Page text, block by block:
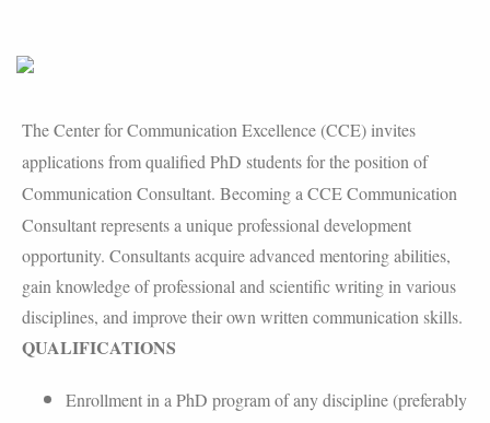
The Center for Communication Excellence (CCE) invites
applications from qualified PhD students for the position of
Communication Consultant. Becoming a CCE Communication
Consultant represents a unique professional development
opportunity. Consultants acquire advanced mentoring abilities,
gain knowledge of professional and scientific writing in various
disciplines, and improve their own written communication skills.
QUALIFICATIONS
Enrollment in a PhD program of any discipline (preferably